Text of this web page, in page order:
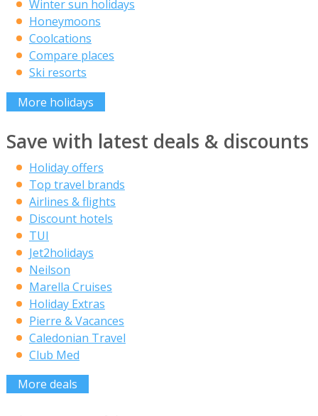
Winter sun holidays
Honeymoons
Coolcations
Compare places
Ski resorts
More holidays
Save with latest deals & discounts
Holiday offers
Top travel brands
Airlines & flights
Discount hotels
TUI
Jet2holidays
Neilson
Marella Cruises
Holiday Extras
Pierre & Vacances
Caledonian Travel
Club Med
More deals